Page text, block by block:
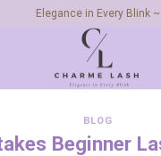
Elegance in Every Blink ~
BLOG
Beginner